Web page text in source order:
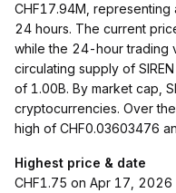
CHF17.94M,
24 hours. The current
while the 24-hour trading
circulating supply of
of 1.00B. By market cap,
cryptocurrencies. Over
high of CHF0.03603476
Highest price & date
CHF1.75 on Apr 17, 2026